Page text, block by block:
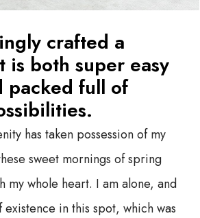
crafted a
is both super easy
packed full of
has taken possession of my
sweet mornings of spring
my whole heart. I am alone, and
in this spot, which was